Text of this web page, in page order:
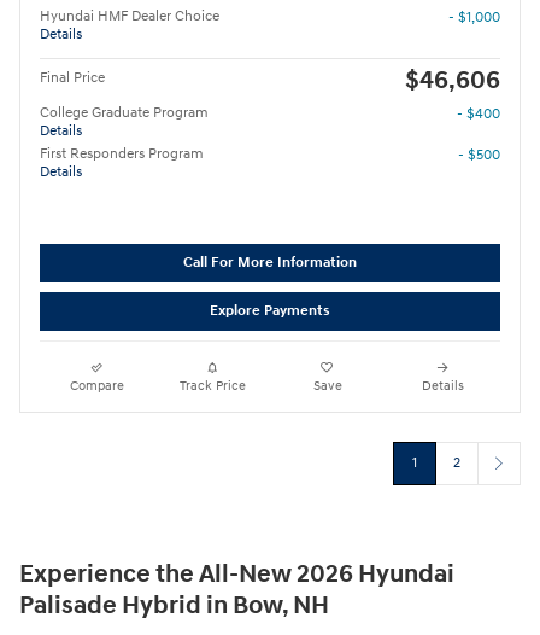
Hyundai HMF Dealer Choice
Details
- $1,000
Final Price $46,606
College Graduate Program
Details
- $400
First Responders Program
Details
- $500
Call For More Information
Explore Payments
Compare Track Price Save Details
1 2
Experience the All-New 2026 Hyundai
Palisade Hybrid in Bow, NH